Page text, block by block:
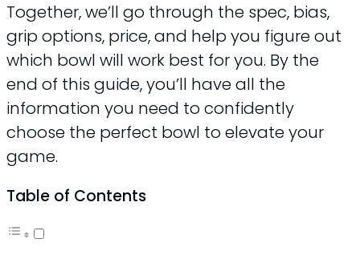
Together, we’ll go through the spec, bias,
grip options, price, and help you figure out
which bowl will work best for you. By the
end of this guide, you’ll have all the
information you need to confidently
choose the perfect bowl to elevate your
game.
Table of Contents